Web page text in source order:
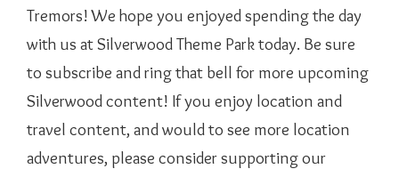
Tremors! We hope you enjoyed spending the day
with us at Silverwood Theme Park today. Be sure
to subscribe and ring that bell for more upcoming
Silverwood content! If you enjoy location and
travel content, and would to see more location
adventures, please consider supporting our